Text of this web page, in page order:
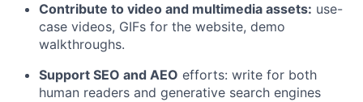
Contribute to video and multimedia assets: use-
case videos, GIFs for the website, demo
walkthroughs.
Support SEO and AEO efforts: write for both
human readers and generative search engines